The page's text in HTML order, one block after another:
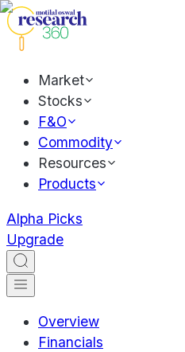
Market
Stocks
F&O
Commodity
Resources
Products
Alpha Picks
Upgrade
Overview
Financials